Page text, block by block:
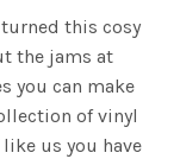
turned this cosy
the jams at
you can make
of vinyl
us you have